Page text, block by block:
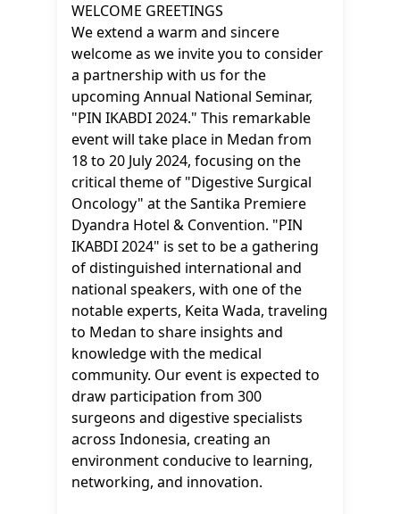
WELCOME GREETINGS
We extend a warm and sincere
welcome as we invite you to consider
a partnership with us for the
upcoming Annual National Seminar,
"PIN IKABDI 2024." This remarkable
event will take place in Medan from
18 to 20 July 2024, focusing on the
critical theme of "Digestive Surgical
Oncology" at the Santika Premiere
Dyandra Hotel & Convention. "PIN
IKABDI 2024" is set to be a gathering
of distinguished international and
national speakers, with one of the
notable experts, Keita Wada, traveling
to Medan to share insights and
knowledge with the medical
community. Our event is expected to
draw participation from 300
surgeons and digestive specialists
across Indonesia, creating an
environment conducive to learning,
networking, and innovation.